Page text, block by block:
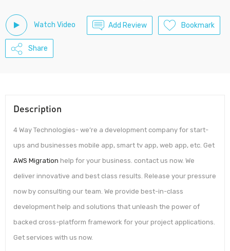
Watch Video Add Review Bookmark
Share
Description
4 Way Technologies- we’re a development company for start-
ups and businesses mobile app, smart tv app, web app, etc. Get
AWS Migration help for your business. contact us now. We
deliver innovative and best class results. Release your pressure
now by consulting our team. We provide best-in-class
development help and solutions that unleash the power of
backed cross-platform framework for your project applications.
Get services with us now.